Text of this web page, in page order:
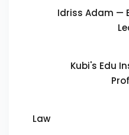
Idriss Adam —
Kubi's Edu
Law